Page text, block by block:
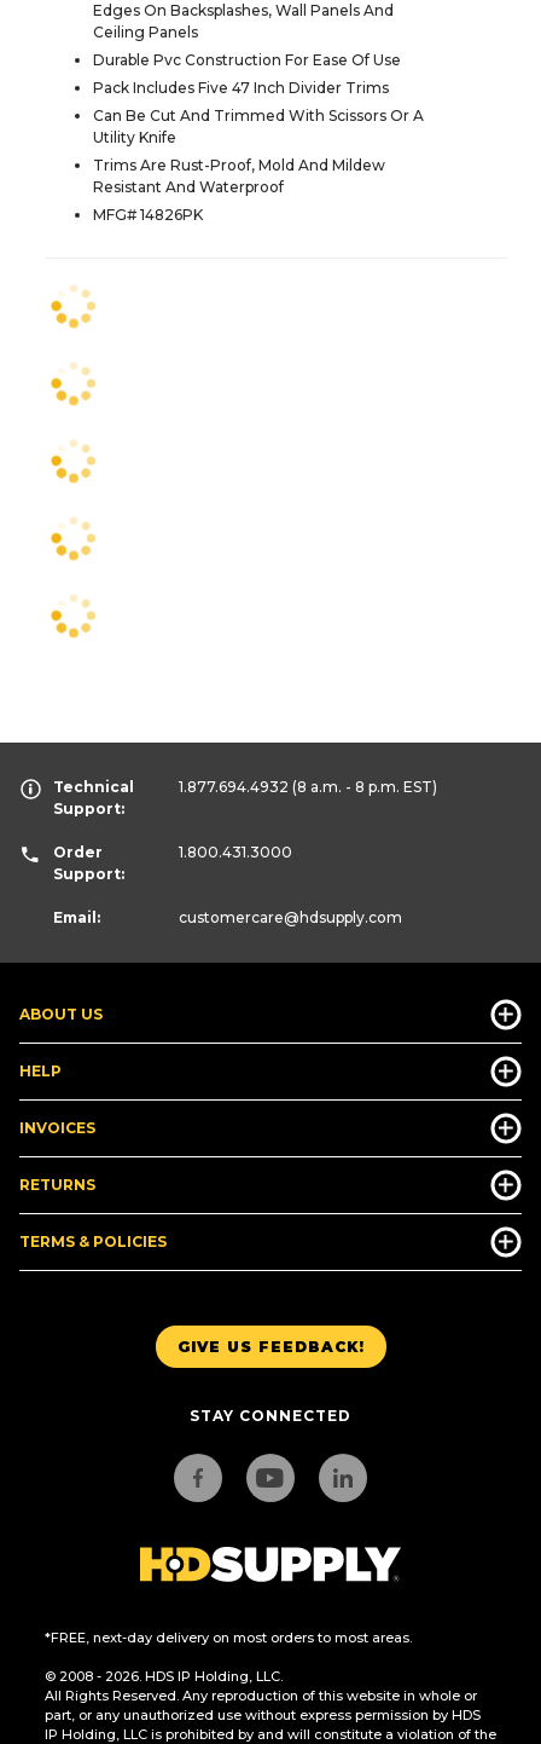
Edges On Backsplashes, Wall Panels And
Ceiling Panels
Durable Pvc Construction For Ease Of Use
Pack Includes Five 47 Inch Divider Trims
Can Be Cut And Trimmed With Scissors Or A
Utility Knife
Trims Are Rust-Proof, Mold And Mildew
Resistant And Waterproof
MFG# 14826PK
GIVE US FEEDBACK!
STAY CONNECTED
*FREE, next-day delivery on most orders to most areas.
© 2008 - 2026. HDS IP Holding, LLC.
All Rights Reserved. Any reproduction of this website in whole or
part, or any unauthorized use without express permission by HDS
IP Holding, LLC is prohibited by and will constitute a violation of the
ABOUT US
HELP
INVOICES
RETURNS
TERMS & POLICIES
Technical
Support:
1.877.694.4932 (8 a.m. - 8 p.m. EST)
Order
Support:
1.800.431.3000
Email: customercare@hdsupply.com